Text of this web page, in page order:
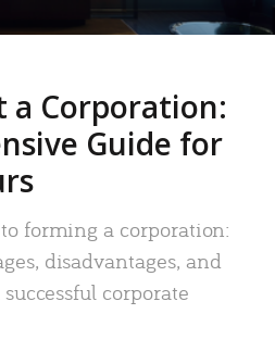
a Corporation:
Guide for
forming a corporation:
disadvantages, and
corporate